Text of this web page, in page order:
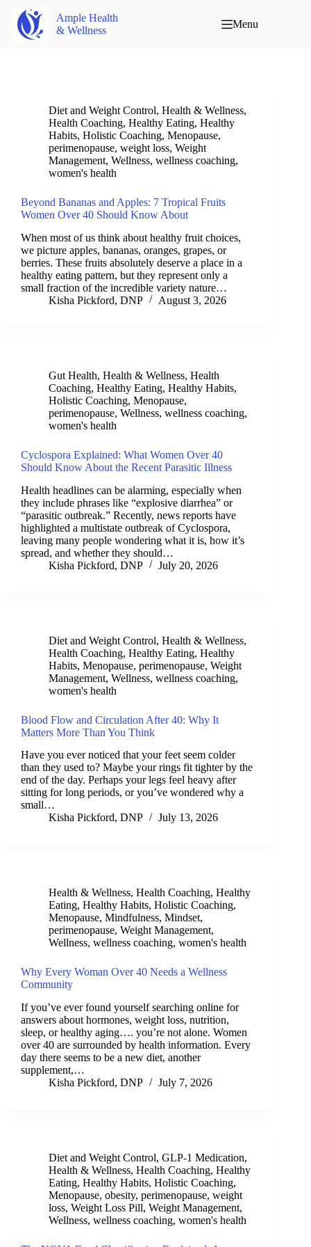
Ample Health
& Wellness
Menu
Diet and Weight Control, Health & Wellness,
Health Coaching, Healthy Eating, Healthy
Habits, Holistic Coaching, Menopause,
perimenopause, weight loss, Weight
Management, Wellness, wellness coaching,
women's health
Beyond Bananas and Apples: 7 Tropical Fruits
Women Over 40 Should Know About
When most of us think about healthy fruit choices,
we picture apples, bananas, oranges, grapes, or
berries. These fruits absolutely deserve a place in a
healthy eating pattern, but they represent only a
small fraction of the incredible variety nature…
Kisha Pickford, DNP
August 3, 2026
Gut Health, Health & Wellness, Health
Coaching, Healthy Eating, Healthy Habits,
Holistic Coaching, Menopause,
perimenopause, Wellness, wellness coaching,
women's health
Cyclospora Explained: What Women Over 40
Should Know About the Recent Parasitic Illness
Health headlines can be alarming, especially when
they include phrases like “explosive diarrhea” or
“parasitic outbreak.” Recently, news reports have
highlighted a multistate outbreak of Cyclospora,
leaving many people wondering what it is, how it’s
spread, and whether they should…
Kisha Pickford, DNP
July 20, 2026
Diet and Weight Control, Health & Wellness,
Health Coaching, Healthy Eating, Healthy
Habits, Menopause, perimenopause, Weight
Management, Wellness, wellness coaching,
women's health
Blood Flow and Circulation After 40: Why It
Matters More Than You Think
Have you ever noticed that your feet seem colder
than they used to? Maybe your rings fit tighter by the
end of the day. Perhaps your legs feel heavy after
sitting for long periods, or you’ve wondered why a
small…
Kisha Pickford, DNP
July 13, 2026
Health & Wellness, Health Coaching, Healthy
Eating, Healthy Habits, Holistic Coaching,
Menopause, Mindfulness, Mindset,
perimenopause, Weight Management,
Wellness, wellness coaching, women's health
Why Every Woman Over 40 Needs a Wellness
Community
If you’ve ever found yourself searching online for
answers about hormones, weight loss, nutrition,
sleep, or healthy aging…. you’re not alone. Women
over 40 are surrounded by health information. Every
day there seems to be a new diet, another
supplement,…
Kisha Pickford, DNP
July 7, 2026
Diet and Weight Control, GLP-1 Medication,
Health & Wellness, Health Coaching, Healthy
Eating, Healthy Habits, Holistic Coaching,
Menopause, obesity, perimenopause, weight
loss, Weight Loss Pill, Weight Management,
Wellness, wellness coaching, women's health